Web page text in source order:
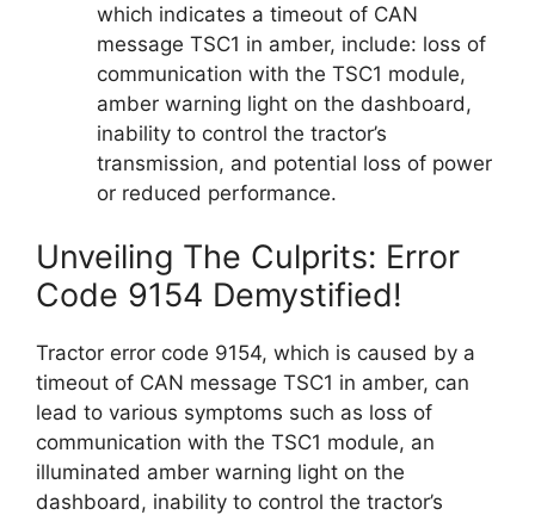
which indicates a timeout of CAN
message TSC1 in amber, include: loss of
communication with the TSC1 module,
amber warning light on the dashboard,
inability to control the tractor’s
transmission, and potential loss of power
or reduced performance.
Unveiling The Culprits: Error
Code 9154 Demystified!
Tractor error code 9154, which is caused by a
timeout of CAN message TSC1 in amber, can
lead to various symptoms such as loss of
communication with the TSC1 module, an
illuminated amber warning light on the
dashboard, inability to control the tractor’s